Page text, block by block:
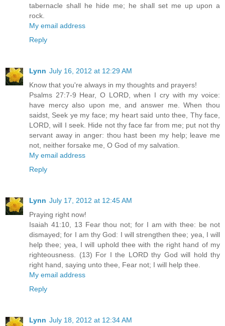
tabernacle shall he hide me; he shall set me up upon a
rock.
My email address
Reply
Lynn July 16, 2012 at 12:29 AM
Know that you're always in my thoughts and prayers!
Psalms 27:7-9 Hear, O LORD, when I cry with my voice:
have mercy also upon me, and answer me. When thou
saidst, Seek ye my face; my heart said unto thee, Thy face,
LORD, will I seek. Hide not thy face far from me; put not thy
servant away in anger: thou hast been my help; leave me
not, neither forsake me, O God of my salvation.
My email address
Reply
Lynn July 17, 2012 at 12:45 AM
Praying right now!
Isaiah 41:10, 13 Fear thou not; for I am with thee: be not
dismayed; for I am thy God: I will strengthen thee; yea, I will
help thee; yea, I will uphold thee with the right hand of my
righteousness. (13) For I the LORD thy God will hold thy
right hand, saying unto thee, Fear not; I will help thee.
My email address
Reply
Lynn July 18, 2012 at 12:34 AM